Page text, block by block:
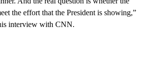
the effort that the President is showing,”
interview with CNN.